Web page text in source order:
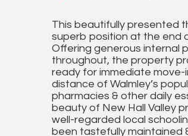
This beautifully presented
superb position at the end
Offering generous internal
throughout, the property
ready for immediate move-
distance of Walmley’s
pharmacies & other daily
beauty of New Hall Valley
well-regarded local
been tastefully maintained